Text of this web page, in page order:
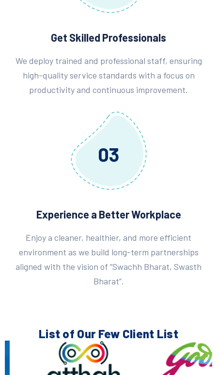
Get Skilled Professionals
We deploy trained and professional staff, ensuring
high-quality service standards with a focus on
productivity and continuous improvement.
03
Experience a Better Workplace
Enjoy a cleaner, healthier, and more efficient
environment as we build long-term partnerships
aligned with the vision of “Swachh Bharat, Swasth
Bharat”.
List of Our Few Client List